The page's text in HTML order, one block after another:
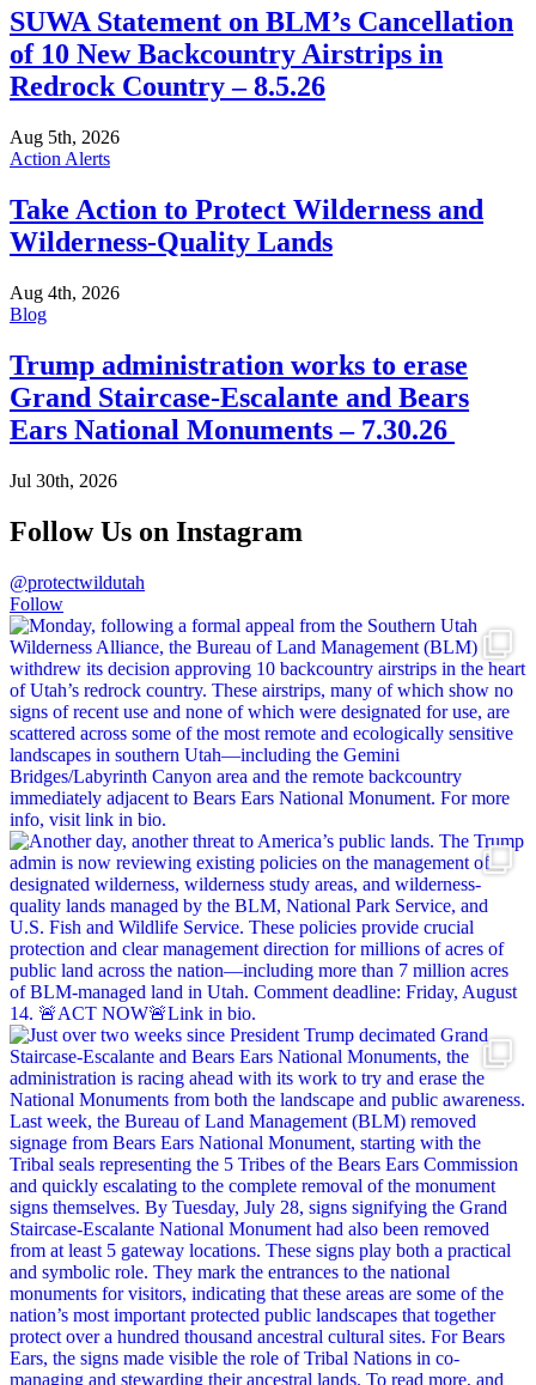
SUWA Statement on BLM’s Cancellation
of 10 New Backcountry Airstrips in
Redrock Country – 8.5.26
Aug 5th, 2026
Action Alerts
Take Action to Protect Wilderness and
Wilderness-Quality Lands
Aug 4th, 2026
Blog
Trump administration works to erase
Grand Staircase-Escalante and Bears
Ears National Monuments – 7.30.26
Jul 30th, 2026
Follow Us on Instagram
@protectwildutah
Follow